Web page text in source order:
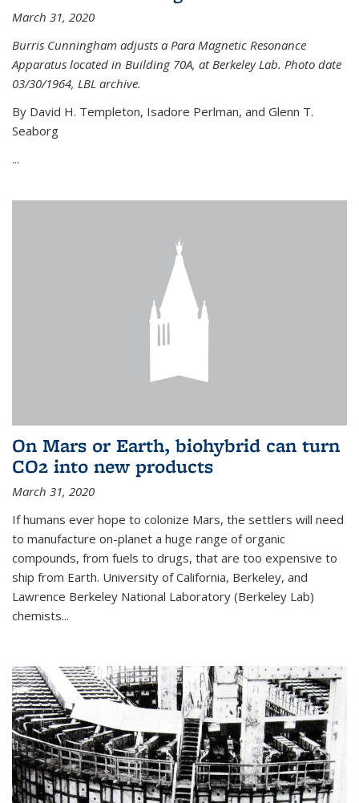
March 31, 2020
Burris Cunningham adjusts a Para Magnetic Resonance
Apparatus located in Building 70A, at Berkeley Lab. Photo date
03/30/1964, LBL archive.
By David H. Templeton, Isadore Perlman, and Glenn T.
Seaborg
...
On Mars or Earth, biohybrid can turn
CO2 into new products
March 31, 2020
If humans ever hope to colonize Mars, the settlers will need
to manufacture on-planet a huge range of organic
compounds, from fuels to drugs, that are too expensive to
ship from Earth. University of California, Berkeley, and
Lawrence Berkeley National Laboratory (Berkeley Lab)
chemists...